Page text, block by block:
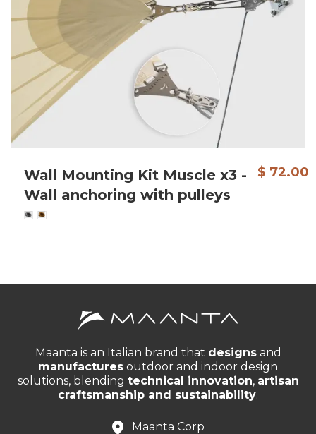
Wall Mounting Kit Muscle x3 -
Wall anchoring with pulleys
$ 72.00
Maanta is an Italian brand that designsand
manufactures outdoor and indoor design
solutions, blending technical innovation, artisan
craftsmanship and sustainability.
Maanta Corp